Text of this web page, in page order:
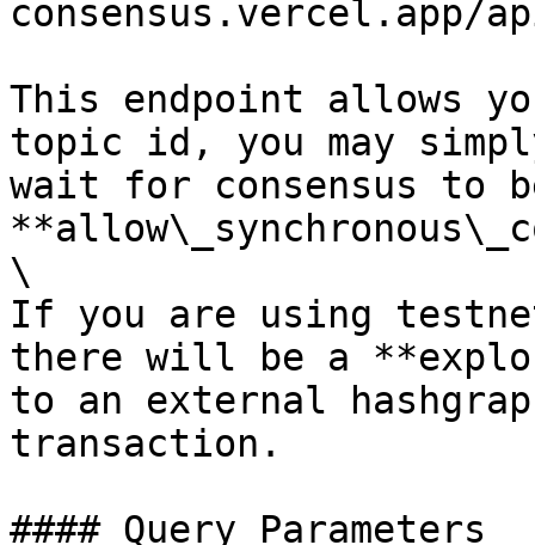
consensus.vercel.app/
This endpoint allows
topic id, you may
wait for consensus to
\
If you are using
there will be a
to an external
transaction.
#### Query Parameters